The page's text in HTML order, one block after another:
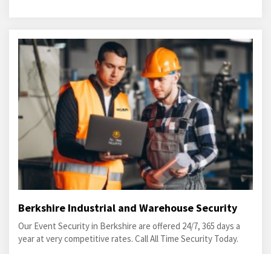
Berkshire Industrial and Warehouse Security
Our Event Security in Berkshire are offered 24/7, 365 days a
year at very competitive rates. Call All Time Security Today.